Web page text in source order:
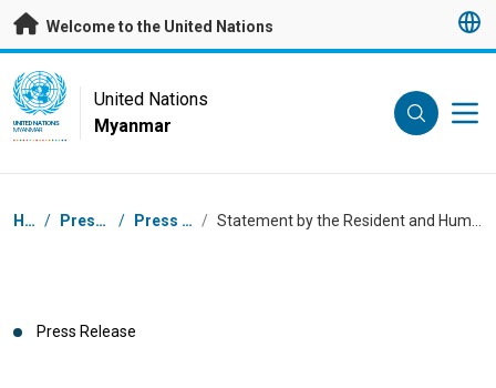
Skip to main content
Welcome to the United Nations
UN Logo
UNITED NATIONS
MYANMAR
United Nations
Myanmar
Breadcrumb
Home / Press Centre / Press Releases /
Press Release